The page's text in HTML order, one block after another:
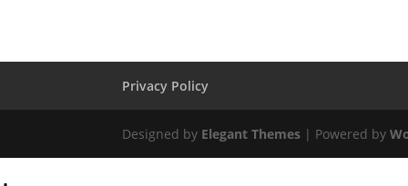
Privacy Policy
Designed by Elegant Themes | Powered by